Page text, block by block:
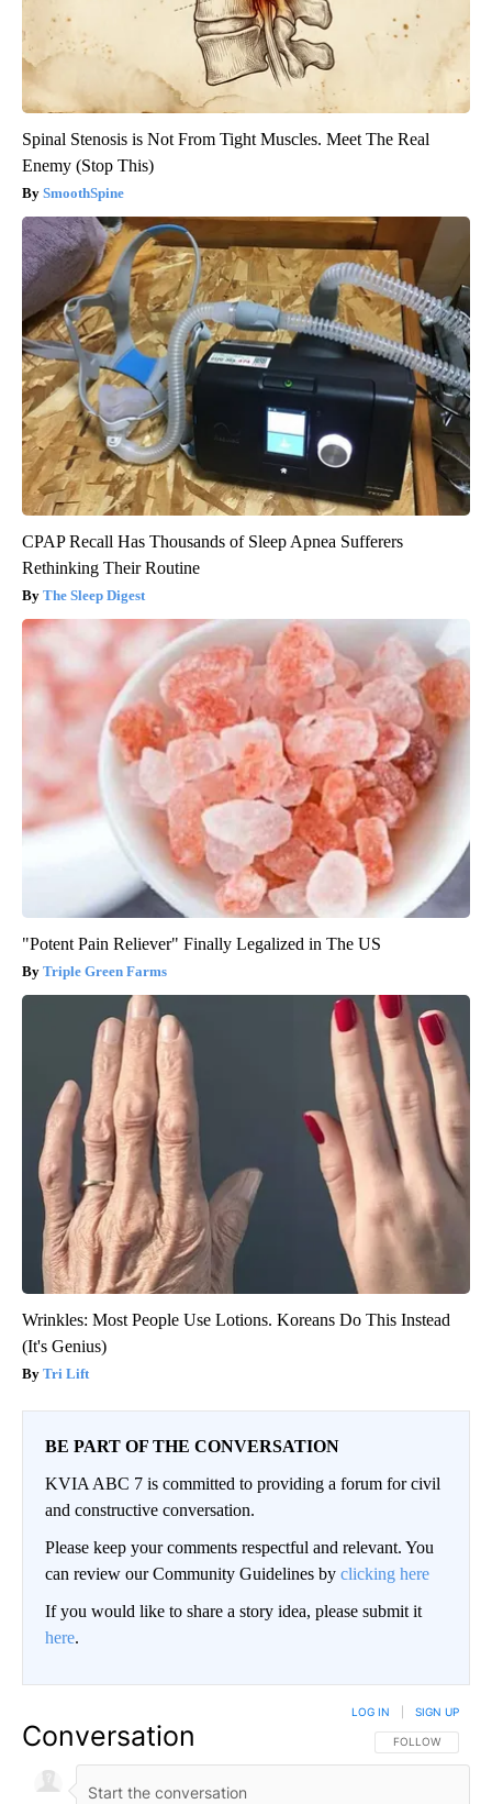
Spinal Stenosis is Not From Tight Muscles. Meet The Real
Enemy (Stop This)
SmoothSpine
CPAP Recall Has Thousands of Sleep Apnea Sufferers
Rethinking Their Routine
The Sleep Digest
"Potent Pain Reliever" Finally Legalized in The US
Triple Green Farms
Wrinkles: Most People Use Lotions. Koreans Do This Instead
(It's Genius)
Tri Lift
BE PART OF THE CONVERSATION
KVIA ABC 7 is committed to providing a forum for civil
and constructive conversation.
Please keep your comments respectful and relevant. You
can review our Community Guidelines by clicking here
If you would like to share a story idea, please submit it
here.
Conversation FOLLOW THIS
FOLLOW
LOG IN SIGN UP